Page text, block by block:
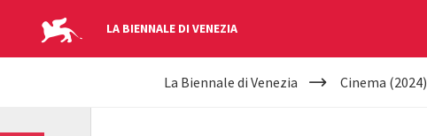
LA BIENNALE DI VENEZIA
YOUR
La Biennale di Venezia Cinema (2024)